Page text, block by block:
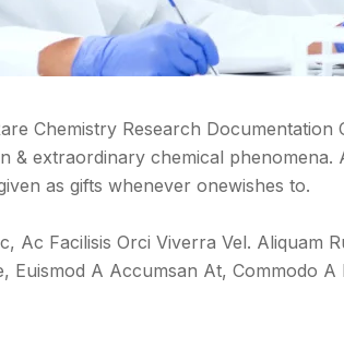
Chemistry Research
& extraordinary chemical phenomena.
as gifts whenever onewishes to.
Ac Facilisis Orci Viverra Vel. Aliquam
Euismod A Accumsan At, Commodo A